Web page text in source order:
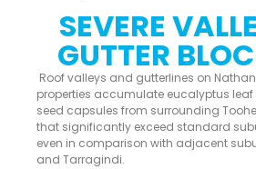
SEVERE
GUTTER
Roof valleys and gutterlines on
properties accumulate eucalyptus leaf
seed capsules from surrounding
that significantly exceed standard
even in comparison with adjacent
and Tarragindi.